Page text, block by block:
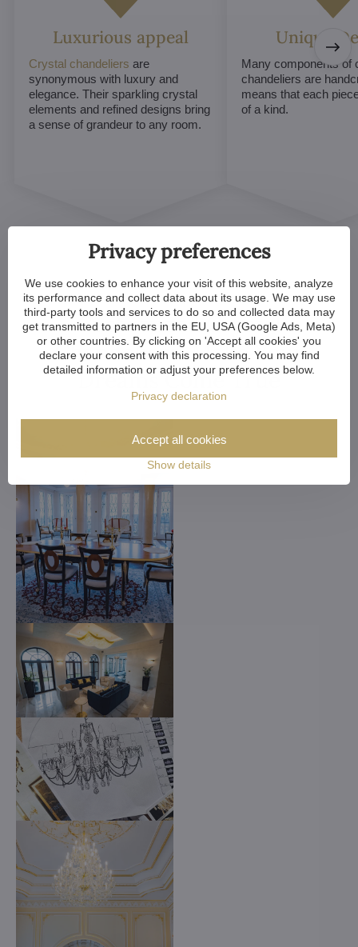
Luxurious appeal
Crystal chandeliers are
synonymous with luxury and
elegance. Their sparkling crystal
elements and refined designs bring
a sense of grandeur to any room.
Unique
Many components of
chandeliers are
means that each
of a kind.
Customized Crystal
Chandeliers. Make Your
Dreams Come True
Privacy preferences
We use cookies to enhance your visit of this website, analyze
its performance and collect data about its usage. We may use
third-party tools and services to do so and collected data may
get transmitted to partners in the EU, USA (Google Ads, Meta)
or other countries. By clicking on 'Accept all cookies' you
declare your consent with this processing. You may find
detailed information or adjust your preferences below.
Privacy declaration
Show details
Accept all cookies